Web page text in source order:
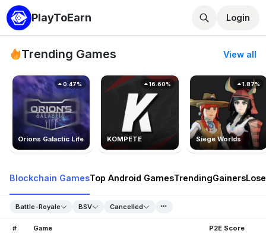
PlayToEarn Login
Trending Games View all
Orions Galactic Life
0.47%
KOMPETE
16.60%
Siege Worlds
1.87%
Blockchain GamesTop Android GamesTrendingGainers
Battle-Royale BSV Cancelled
# Game P2E Score